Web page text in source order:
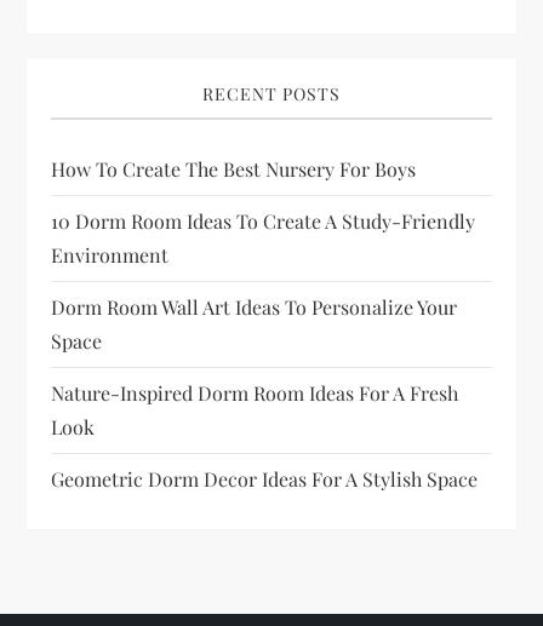
RECENT POSTS
How To Create The Best Nursery For Boys
10 Dorm Room Ideas To Create A Study-Friendly
Environment
Dorm Room Wall Art Ideas To Personalize Your
Space
Nature-Inspired Dorm Room Ideas For A Fresh
Look
Geometric Dorm Decor Ideas For A Stylish Space